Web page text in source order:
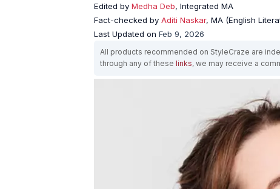
Edited by Medha Deb, Integrated MA
Fact-checked by Aditi Naskar, MA (English
Last Updated on Feb 9, 2026
All products recommended on StyleCraze are
through any of these links, we may receive a